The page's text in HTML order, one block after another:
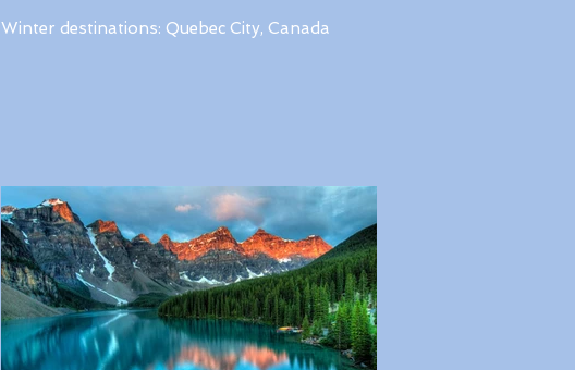
Winter destinations: Quebec City, Canada